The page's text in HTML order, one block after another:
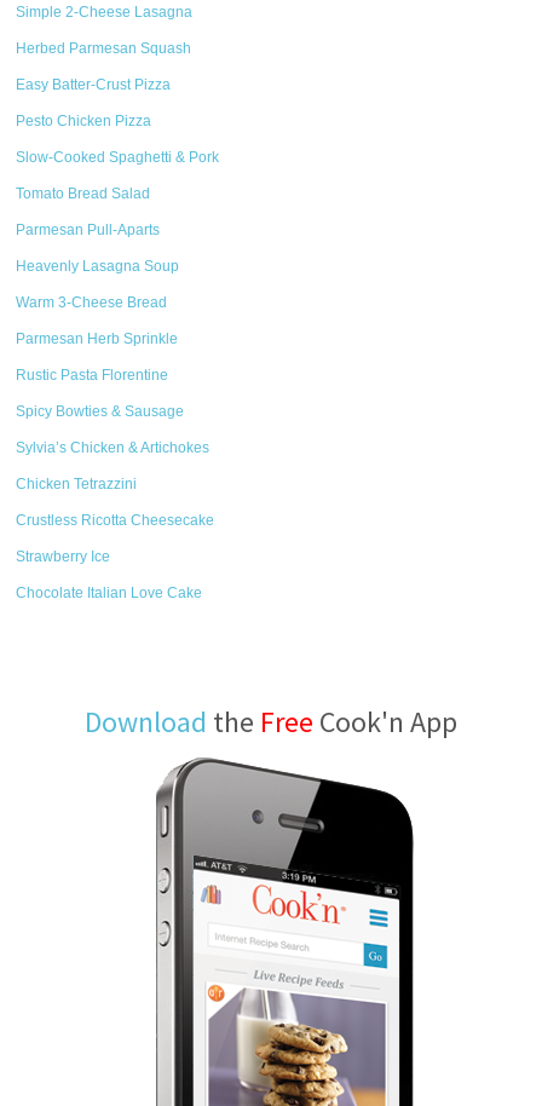
Simple 2-Cheese Lasagna
Herbed Parmesan Squash
Easy Batter-Crust Pizza
Pesto Chicken Pizza
Slow-Cooked Spaghetti & Pork
Tomato Bread Salad
Parmesan Pull-Aparts
Heavenly Lasagna Soup
Warm 3-Cheese Bread
Parmesan Herb Sprinkle
Rustic Pasta Florentine
Spicy Bowties & Sausage
Sylvia’s Chicken & Artichokes
Chicken Tetrazzini
Crustless Ricotta Cheesecake
Strawberry Ice
Chocolate Italian Love Cake
Download the Free Cook'n App